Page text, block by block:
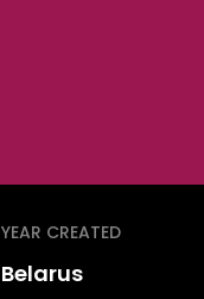
YEAR CREATED
Belarus